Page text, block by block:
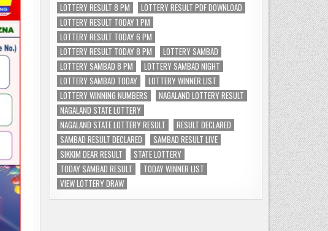
LOTTERY RESULT 8 PM
LOTTERY RESULT PDF DOWNLOAD
LOTTERY RESULT TODAY 1 PM
LOTTERY RESULT TODAY 6 PM
LOTTERY RESULT TODAY 8 PM
LOTTERY SAMBAD
LOTTERY SAMBAD 8 PM
LOTTERY SAMBAD NIGHT
LOTTERY SAMBAD TODAY
LOTTERY WINNER LIST
LOTTERY WINNING NUMBERS
NAGALAND LOTTERY RESULT
NAGALAND STATE LOTTERY
NAGALAND STATE LOTTERY RESULT
RESULT DECLARED
SAMBAD RESULT DECLARED
SAMBAD RESULT LIVE
SIKKIM DEAR RESULT
STATE LOTTERY
TODAY SAMBAD RESULT
TODAY WINNER LIST
VIEW LOTTERY DRAW